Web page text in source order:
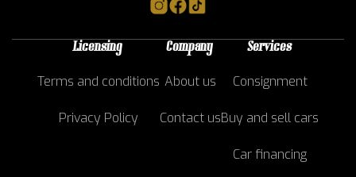
Licensing
Terms and conditions
Privacy Policy
Company
About us
Contact us
Services
Consignment
Buy and sell cars
Car financing